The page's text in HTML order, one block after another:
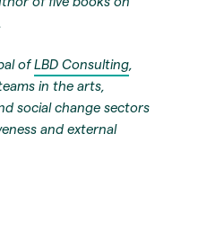
ofLBD Consulting,
in the arts,
social change sectors
and external